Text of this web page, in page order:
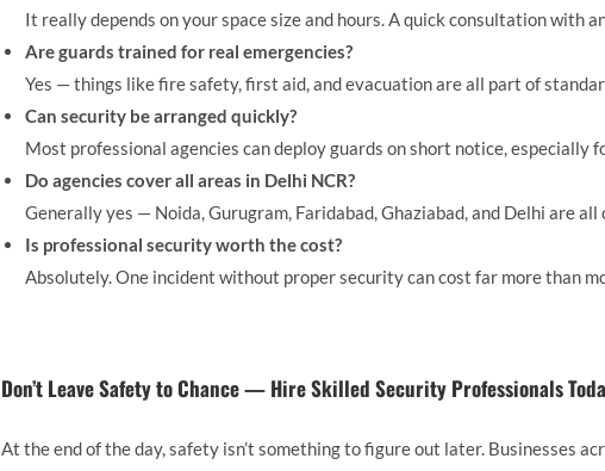
It really depends on your space size and hours. A quick consultation with
Are guards trained for real emergencies?
Yes — things like fire safety, first aid, and evacuation are all part of
Can security be arranged quickly?
Most professional agencies can deploy guards on short notice, especially
Do agencies cover all areas in Delhi NCR?
Generally yes — Noida, Gurugram, Faridabad, Ghaziabad, and Delhi are
Is professional security worth the cost?
Absolutely. One incident without proper security can cost far more than
Don’t Leave Safety to Chance — Hire Skilled Security Professionals
At the end of the day, safety isn’t something to figure out later. Businesses